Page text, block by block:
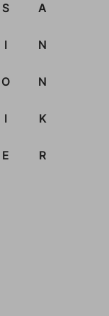
S A
I N
O N
I K
E R